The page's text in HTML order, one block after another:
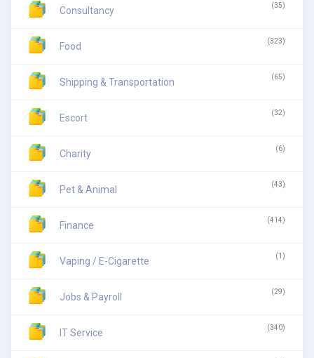
Consultancy (35)
Food (323)
Shipping & Transportation (65)
Escort (32)
Charity (6)
Pet & Animal (43)
Finance (414)
Vaping / E-Cigarette (1)
Jobs & Payroll (29)
IT Service (340)